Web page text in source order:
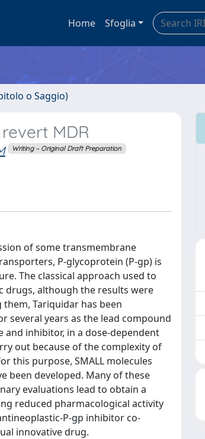
Home Sfoglia
o Saggio)
MDR
Writing – Original Draft Preparation
of some transmembrane
P-glycoprotein (P-gp) is
The classical approach used to
drugs, although the results were
Tariquidar has been
several years as the lead compound
inhibitor, in a dose-dependent
out because of the complexity of
this purpose, SMALL molecules
been developed. Many of these
evaluations lead to obtain a
reduced pharmacological activity
P-gp inhibitor co-
innovative drug.